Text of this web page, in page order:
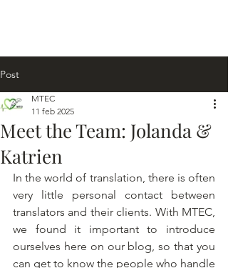
Post
Meet the Team: Jolanda &
Katrien
MTEC
11 feb 2025
In the world of translation, there is often
very little personal contact between
translators and their clients. With MTEC,
we found it important to introduce
ourselves here on our blog, so that you
can get to know the people who handle